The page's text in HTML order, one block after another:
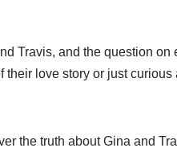
Travis, and the question on
their love story or just
the truth about Gina and